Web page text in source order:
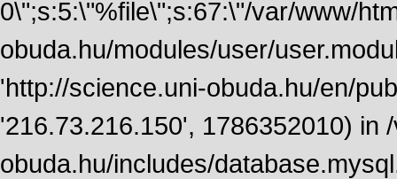
0\";s:5:\"%file\";s:67:\"/var/www/
obuda.hu/modules/user/
'http://science.uni-obuda.hu/en/
'216.73.216.150', 1786352010) in
obuda.hu/includes/